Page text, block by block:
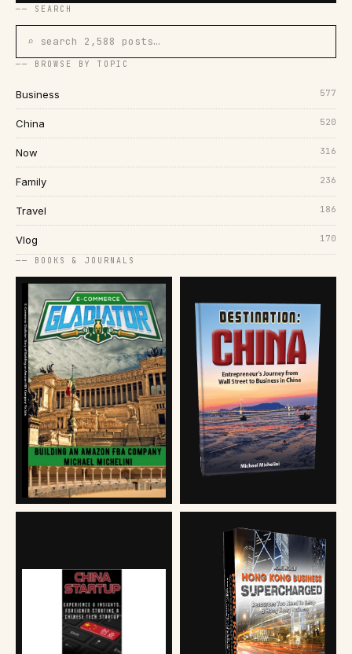
── SEARCH
⌕ search 2,588 posts…
── BROWSE BY TOPIC
Business 577
China 520
Now 316
Family 236
Travel 186
Vlog 170
── BOOKS & JOURNALS